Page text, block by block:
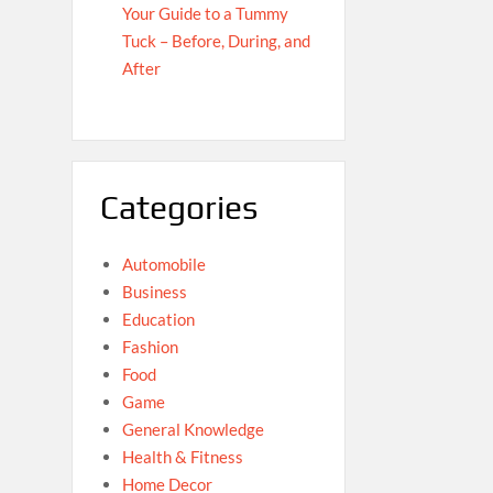
Your Guide to a Tummy
Tuck – Before, During, and
After
Categories
Automobile
Business
Education
Fashion
Food
Game
General Knowledge
Health & Fitness
Home Decor